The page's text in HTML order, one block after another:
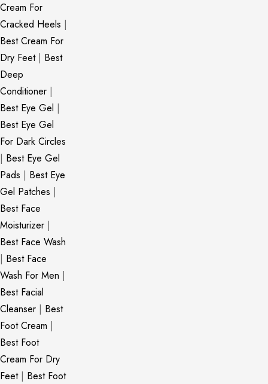
Cream For
Cracked Heels |
Best Cream For
Dry Feet| Best
Deep
Conditioner |
Best Eye Gel |
Best Eye Gel
For Dark Circles
| Best Eye Gel
Pads | Best Eye
Gel Patches |
Best Face
Moisturizer |
Best Face Wash
| Best Face
Wash For Men |
Best Facial
Cleanser | Best
Foot Cream |
Best Foot
Cream For Dry
Feet| Best Foot